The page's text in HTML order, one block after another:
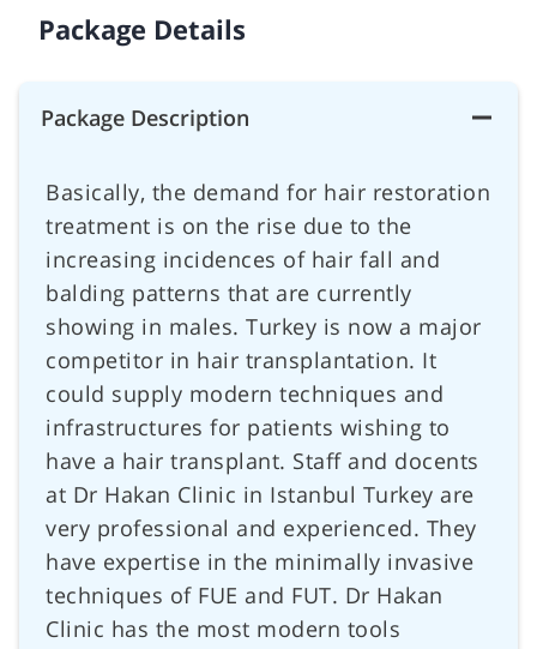
Package Details
Package Description
Basically, the demand for hair restoration
treatment is on the rise due to the
increasing incidences of hair fall and
balding patterns that are currently
showing in males. Turkey is now a major
competitor in hair transplantation. It
could supply modern techniques and
infrastructures for patients wishing to
have a hair transplant. Staff and docents
at Dr Hakan Clinic in Istanbul Turkey are
very professional and experienced. They
have expertise in the minimally invasive
techniques of FUE and FUT. Dr Hakan
Clinic has the most modern tools